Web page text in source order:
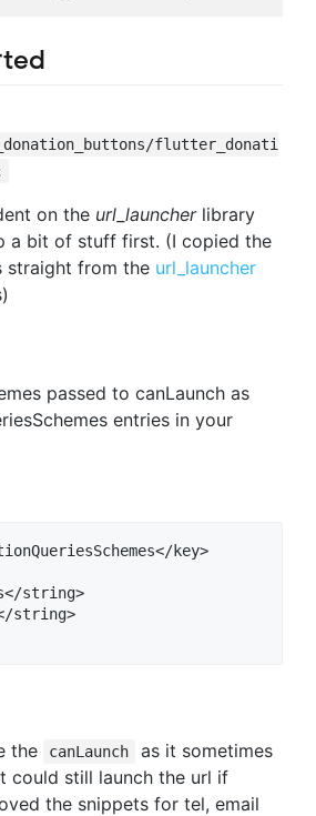
flutter_donati
on the url_launcherlibrary
a bit of stuff first. (I copied the
straight from the url_launcher
passed to canLaunch as
entries in your
key>
string>
string>
the canLaunch
as it sometimes
could still launch the url if
the snippets for tel, email